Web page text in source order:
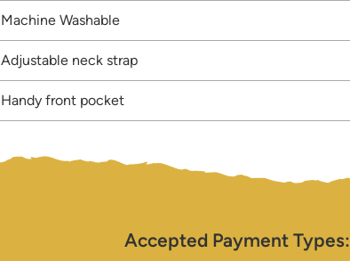
Machine Washable
Adjustable neck strap
Handy front pocket
Accepted Payment Types: